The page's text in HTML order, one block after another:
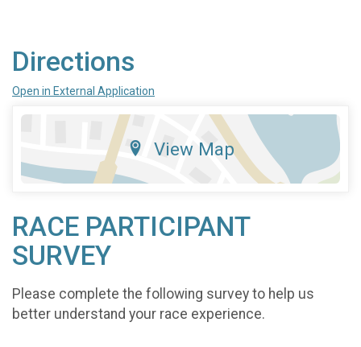
Directions
Open in External Application
View Map
RACE PARTICIPANT
SURVEY
Please complete the following survey to help us
better understand your race experience.